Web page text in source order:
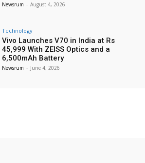
Newsrum - August 4, 2026
Technology
Vivo Launches V70 in India at Rs
45,999 With ZEISS Optics and a
6,500mAh Battery
Newsrum - June 4, 2026